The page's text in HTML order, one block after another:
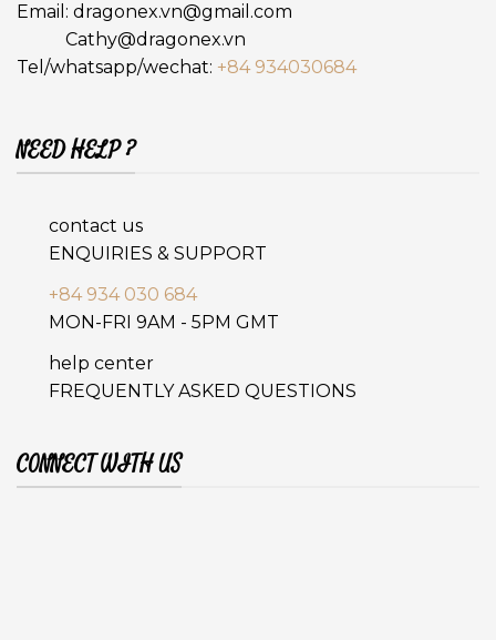
Email: dragonex.vn@gmail.com
Cathy@dragonex.vn
Tel/whatsapp/wechat: +84 934030684
NEED HELP ?
contact us
ENQUIRIES & SUPPORT
+84 934 030 684
MON-FRI 9AM - 5PM GMT
help center
FREQUENTLY ASKED QUESTIONS
CONNECT WITH US